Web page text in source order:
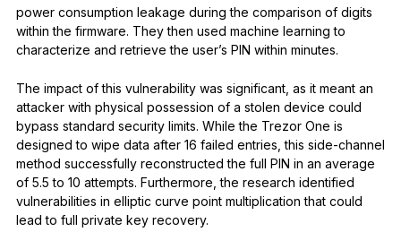
power consumption leakage during the comparison of digits
within the firmware. They then used machine learning to
characterize and retrieve the user’s PIN within minutes.
The impact of this vulnerability was significant, as it meant an
attacker with physical possession of a stolen device could
bypass standard security limits. While the Trezor One is
designed to wipe data after 16 failed entries, this side-channel
method successfully reconstructed the full PIN in an average
of 5.5 to 10 attempts. Furthermore, the research identified
vulnerabilities in elliptic curve point multiplication that could
lead to full private key recovery.